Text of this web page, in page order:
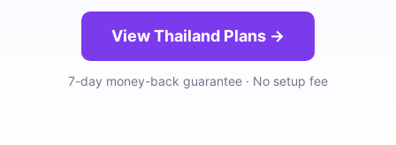
View Thailand Plans →
7-day money-back guarantee · No setup fee